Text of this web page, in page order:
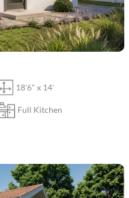
18'6" x 14'
Full Kitchen